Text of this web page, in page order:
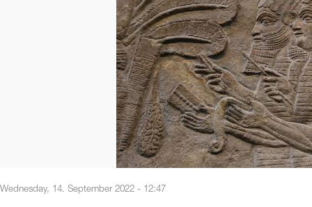
Wednesday, 14. September 2022 - 12:47